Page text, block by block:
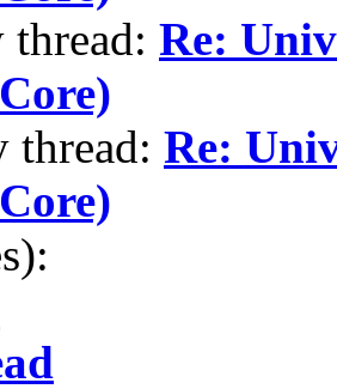
thread: Re:
thread: Re: